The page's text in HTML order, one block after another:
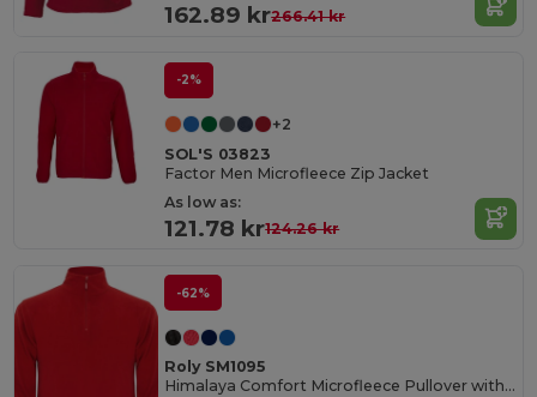
162.89 kr266.41 kr
-2%
+2
SOL'S 03823
Factor Men Microfleece Zip Jacket
As low as:
121.78 kr124.26 kr
-62%
Roly SM1095
Himalaya Comfort Microfleece Pullover with Chin Guard